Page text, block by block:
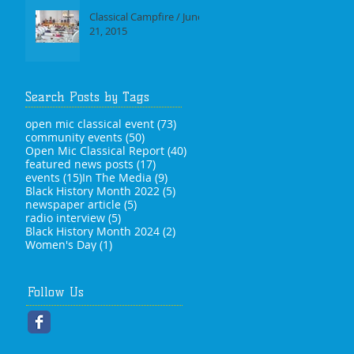
Classical Campfire / June
21, 2015
Search Posts by Tags
open mic classical event (73)73 posts
community events (50)50 posts
Open Mic Classical Report (40)40 posts
featured news posts (17)17 posts
events (15)15 posts
In The Media (9)9 posts
Black History Month 2022 (5)5 posts
newspaper article (5)5 posts
radio interview (5)5 posts
Black History Month 2024 (2)2 posts
Women's Day (1)1 post
Follow Us